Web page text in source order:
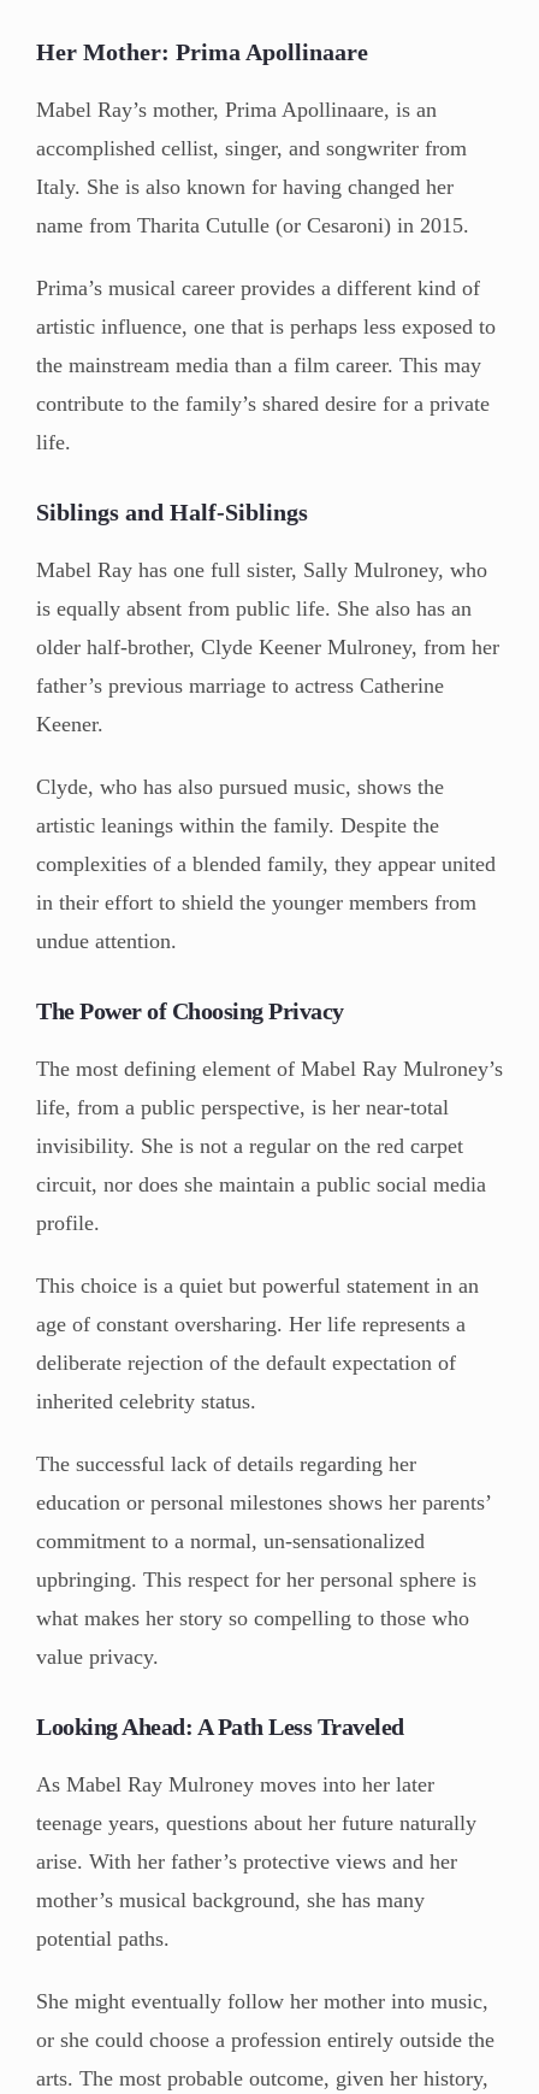
Her Mother: Prima Apollinaare
Mabel Ray’s mother, Prima Apollinaare, is an
accomplished cellist, singer, and songwriter from
Italy. She is also known for having changed her
name from Tharita Cutulle (or Cesaroni) in 2015.
Prima’s musical career provides a different kind of
artistic influence, one that is perhaps less exposed to
the mainstream media than a film career. This may
contribute to the family’s shared desire for a private
life.
Siblings and Half-Siblings
Mabel Ray has one full sister, Sally Mulroney, who
is equally absent from public life. She also has an
older half-brother, Clyde Keener Mulroney, from her
father’s previous marriage to actress Catherine
Keener.
Clyde, who has also pursued music, shows the
artistic leanings within the family. Despite the
complexities of a blended family, they appear united
in their effort to shield the younger members from
undue attention.
The Power of Choosing Privacy
The most defining element of Mabel Ray Mulroney’s
life, from a public perspective, is her near-total
invisibility. She is not a regular on the red carpet
circuit, nor does she maintain a public social media
profile.
This choice is a quiet but powerful statement in an
age of constant oversharing. Her life represents a
deliberate rejection of the default expectation of
inherited celebrity status.
The successful lack of details regarding her
education or personal milestones shows her parents’
commitment to a normal, un-sensationalized
upbringing. This respect for her personal sphere is
what makes her story so compelling to those who
value privacy.
Looking Ahead: A Path Less Traveled
As Mabel Ray Mulroney moves into her later
teenage years, questions about her future naturally
arise. With her father’s protective views and her
mother’s musical background, she has many
potential paths.
She might eventually follow her mother into music,
or she could choose a profession entirely outside the
arts. The most probable outcome, given her history,